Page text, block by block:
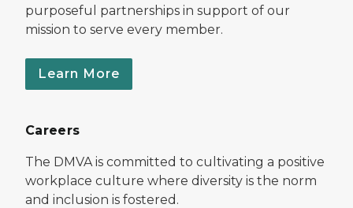
purposeful partnerships in support of our
mission to serve every member.
Learn More
Careers
The DMVA is committed to cultivating a positive
workplace culture where diversity is the norm
and inclusion is fostered.